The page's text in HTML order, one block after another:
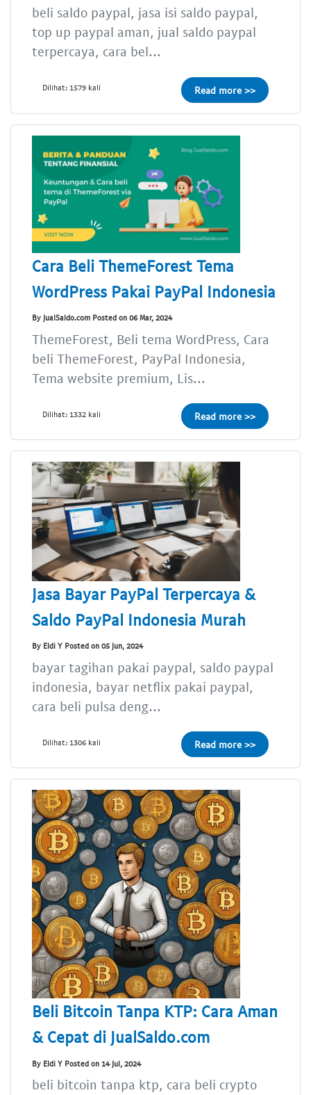
beli saldo paypal, jasa isi saldo paypal,
top up paypal aman, jual saldo paypal
terpercaya, cara bel...
Dilihat: 1579 kali Read more >>
Cara Beli ThemeForest Tema
WordPress Pakai PayPal Indonesia
By JualSaldo.com Posted on 06 Mar, 2024
ThemeForest, Beli tema WordPress, Cara
beli ThemeForest, PayPal Indonesia,
Tema website premium, Lis...
Dilihat: 1332 kali Read more >>
Jasa Bayar PayPal Terpercaya &
Saldo PayPal Indonesia Murah
By Eldi Y Posted on 05 Jun, 2024
bayar tagihan pakai paypal, saldo paypal
indonesia, bayar netflix pakai paypal,
cara beli pulsa deng...
Dilihat: 1306 kali Read more >>
Beli Bitcoin Tanpa KTP: Cara Aman
& Cepat di JualSaldo.com
By Eldi Y Posted on 14 Jul, 2024
beli bitcoin tanpa ktp, cara beli crypto